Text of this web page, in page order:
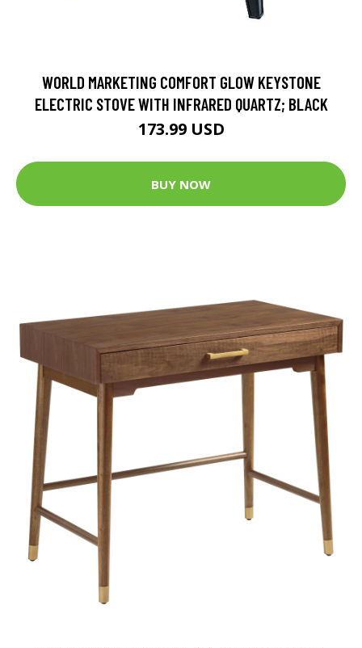
WORLD MARKETING COMFORT GLOW KEYSTONE
ELECTRIC STOVE WITH INFRARED QUARTZ; BLACK
173.99 USD
BUY NOW